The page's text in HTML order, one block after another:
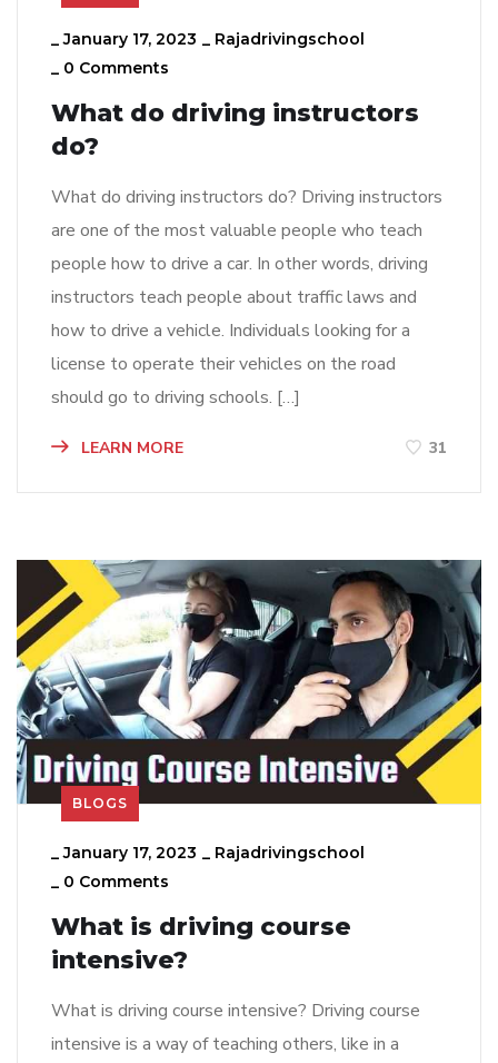
_January 17, 2023 _ Rajadrivingschool
_ 0 Comments
What do driving instructors
do?
What do driving instructors do? Driving instructors
are one of the most valuable people who teach
people how to drive a car. In other words, driving
instructors teach people about traffic laws and
how to drive a vehicle. Individuals looking for a
license to operate their vehicles on the road
should go to driving schools. […]
LEARN MORE 31
BLOGS
_January 17, 2023 _ Rajadrivingschool
_ 0 Comments
What is driving course
intensive?
What is driving course intensive? Driving course
intensive is a way of teaching others, like in a